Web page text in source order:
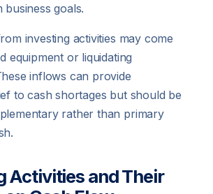
goals.
investing activities may come
equipment or liquidating
inflows can provide
to cash shortages but should be
rather than primary
Activities and Their